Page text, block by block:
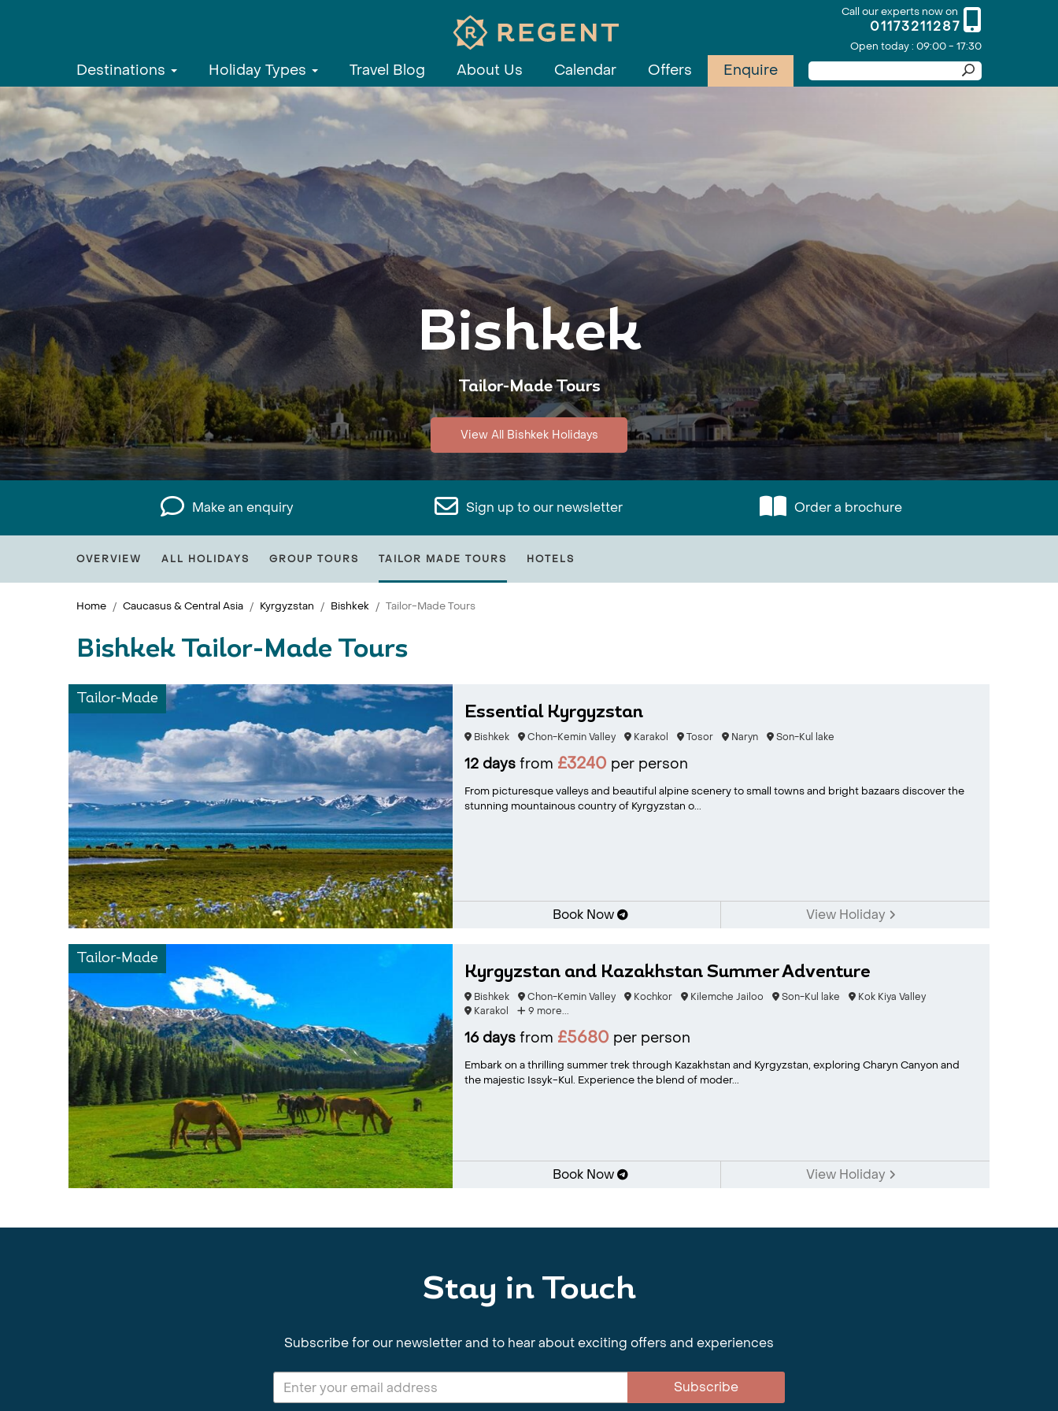
Call our experts now on
01173211287
Open today : 09:00 - 17:30
Destinations Holiday Types Travel Blog About Us Calendar Offers Enquire
Bishkek
Tailor-Made Tours
View All Bishkek Holidays
Make an enquiry Sign up to our newsletter Order a brochure
OVERVIEW ALL HOLIDAYS GROUP TOURS TAILOR MADE TOURS HOTELS
Home Caucasus & Central Asia Kyrgyzstan Bishkek Tailor-Made Tours
Bishkek Tailor-Made Tours
Tailor-Made
Essential Kyrgyzstan
Bishkek Chon-Kemin Valley Karakol Tosor Naryn Son-Kul lake
12 daysfrom £3240 per person
From picturesque valleys and beautiful alpine scenery to small towns and bright bazaars discover the
stunning mountainous country of Kyrgyzstan o...
Book Now View Holiday
Tailor-Made
Kyrgyzstan and Kazakhstan Summer Adventure
Bishkek Chon-Kemin Valley Kochkor Kilemche Jailoo Son-Kul lake
Kok Kiya Valley
Karakol
9 more...
16 daysfrom £5680 per person
Embark on a thrilling summer trek through Kazakhstan and Kyrgyzstan, exploring Charyn Canyon and
the majestic Issyk-Kul. Experience the blend of moder...
Book Now View Holiday
Stay in Touch
Subscribe for our newsletter and to hear about exciting offers and experiences
Subscribe